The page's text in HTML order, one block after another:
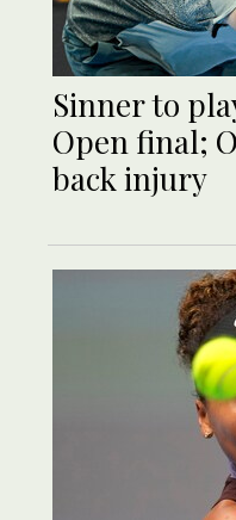
Sinner to
Open final;
back injury